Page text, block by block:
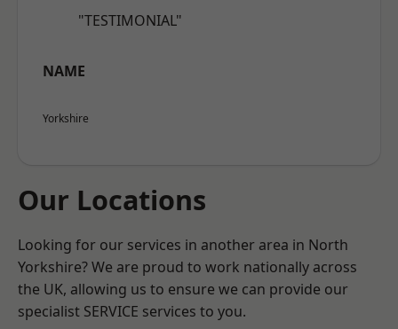
"TESTIMONIAL"
NAME
Yorkshire
Our Locations
Looking for our services in another area in North
Yorkshire? We are proud to work nationally across
the UK, allowing us to ensure we can provide our
specialist SERVICE services to you.